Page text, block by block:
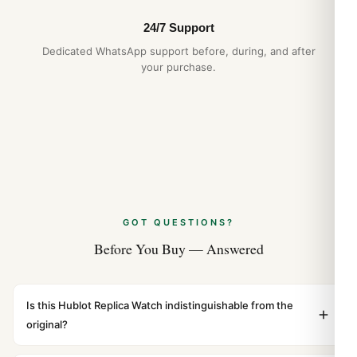
24/7 Support
Dedicated WhatsApp support before, during, and after
your purchase.
GOT QUESTIONS?
Before You Buy — Answered
Is this Hublot Replica Watch indistinguishable from the
original?